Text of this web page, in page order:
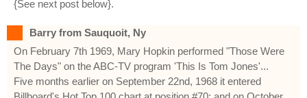
{See next post below}.
Barry from Sauquoit, Ny
On February 7th 1969, Mary Hopkin performed "Those Were
The Days" on the ABC-TV program 'This Is Tom Jones'...
Five months earlier on September 22nd, 1968 it entered